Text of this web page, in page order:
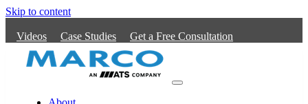
Skip to content
Videos Case Studies Get a Free Consultation
Main
Navigation